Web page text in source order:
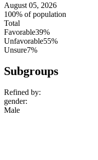
August 05, 2026
100% of population
Total
Favorable39%
Unfavorable55%
Unsure7%
Subgroups
Refined by:
gender:
Male